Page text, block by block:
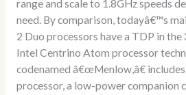
range and scale to 1.8GHz speeds
need. By comparison, todayâ€™s
2 Duo processors have a TDP in
Intel Centrino Atom processor
codenamed â€œMenlow,â€
processor, a low-power companion